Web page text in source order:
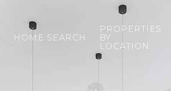
HOME SEARCH
PROPERTIES
BY
LOCATION